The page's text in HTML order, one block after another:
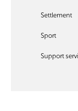
Settlement
Sport
Support